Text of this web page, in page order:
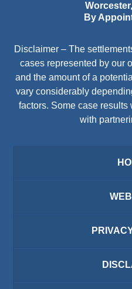
Worcester,
By
Disclaimer – The
cases represented by our
and the amount of a
vary considerably
factors. Some case
with